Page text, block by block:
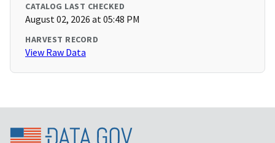
CATALOG LAST CHECKED
August 02, 2026 at 05:48 PM
HARVEST RECORD
View Raw Data